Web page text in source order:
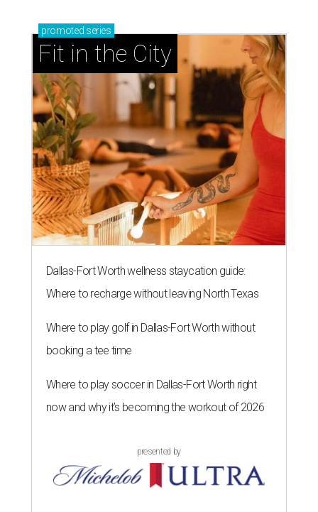
promoted series
Fit in the City
Dallas-Fort Worth wellness staycation guide:
Where to recharge without leaving North Texas
Where to play golf in Dallas-Fort Worth without
booking a tee time
Where to play soccer in Dallas-Fort Worth right
now and why it’s becoming the workout of 2026
presented by